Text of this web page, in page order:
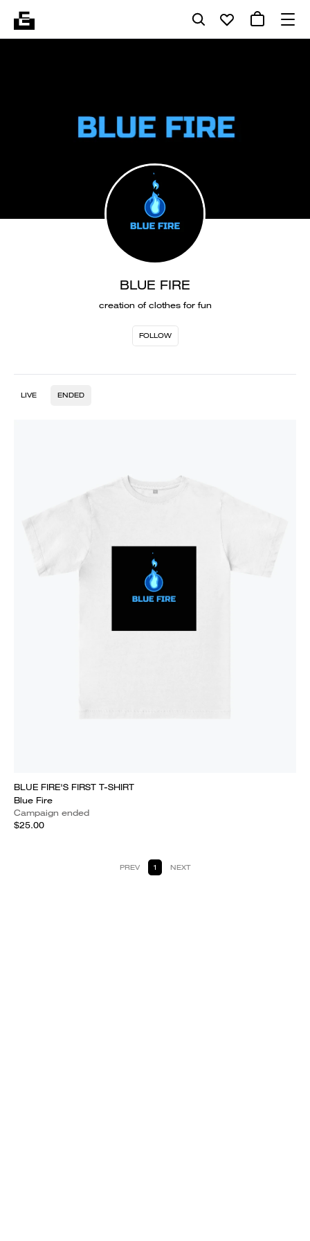
BLUE FIRE
creation of clothes for fun
FOLLOW
LIVE ENDED
BLUE FIRE'S FIRST T-SHIRT
Blue Fire
Campaign ended
$25.00
PREV 1 NEXT